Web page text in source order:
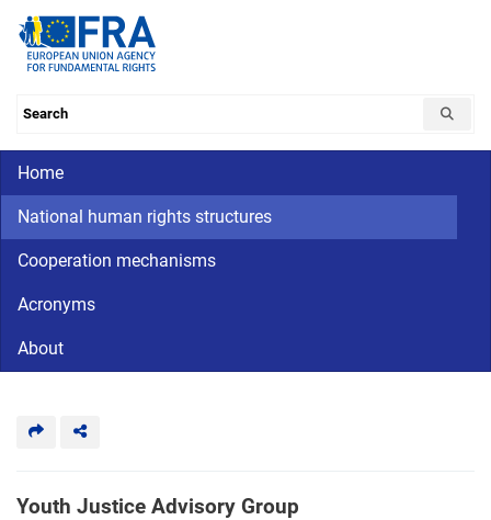
Skip
main
Main navigation
CriminalDetention
National
human
rights
Home
National human rights structures
Cooperation mechanisms
Acronyms
About
Youth Justice Advisory Group